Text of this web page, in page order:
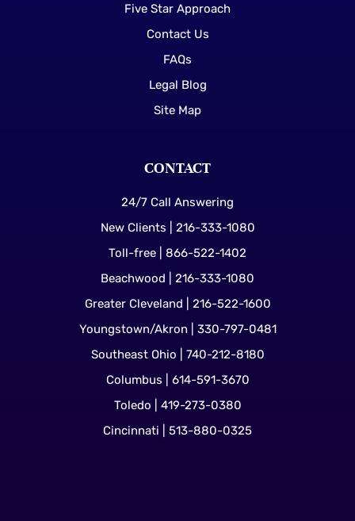
Five Star Approach
Contact Us
FAQs
Legal Blog
Site Map
CONTACT
24/7 Call Answering
New Clients | 216-333-1080
Toll-free | 866-522-1402
Beachwood | 216-333-1080
Greater Cleveland | 216-522-1600
Youngstown/Akron | 330-797-0481
Southeast Ohio | 740-212-8180
Columbus | 614-591-3670
Toledo | 419-273-0380
Cincinnati | 513-880-0325